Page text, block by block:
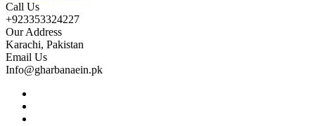
Call Us
+923353324227
Our Address
Karachi, Pakistan
Email Us
Info@gharbanaein.pk